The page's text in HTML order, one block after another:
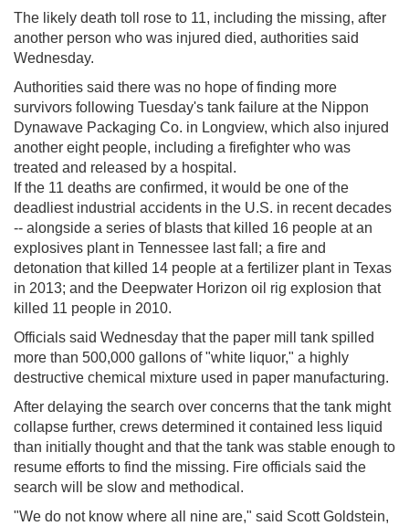
The likely death toll rose to 11, including the missing, after
another person who was injured died, authorities said
Wednesday.
Authorities said there was no hope of finding more
survivors following Tuesday's tank failure at the Nippon
Dynawave Packaging Co. in Longview, which also injured
another eight people, including a firefighter who was
treated and released by a hospital.
If the 11 deaths are confirmed, it would be one of the
deadliest industrial accidents in the U.S. in recent decades
-- alongside a series of blasts that killed 16 people at an
explosives plant in Tennessee last fall; a fire and
detonation that killed 14 people at a fertilizer plant in Texas
in 2013; and the Deepwater Horizon oil rig explosion that
killed 11 people in 2010.
Officials said Wednesday that the paper mill tank spilled
more than 500,000 gallons of "white liquor," a highly
destructive chemical mixture used in paper manufacturing.
After delaying the search over concerns that the tank might
collapse further, crews determined it contained less liquid
than initially thought and that the tank was stable enough to
resume efforts to find the missing. Fire officials said the
search will be slow and methodical.
"We do not know where all nine are," said Scott Goldstein,